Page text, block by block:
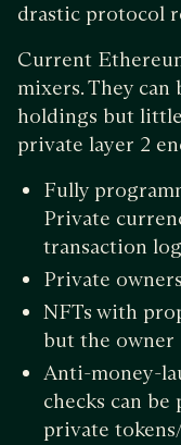
drastic protocol
Current
mixers. They can
holdings but
private layer 2
Fully
Private
transaction
Private
NFTs with
but the owner
Anti-money-
checks can
private